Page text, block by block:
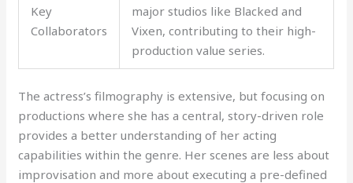
Key
Collaborators
major studios like Blacked and
Vixen, contributing to their high-
production value series.
The actress’s filmography is extensive, but focusing on
productions where she has a central, story-driven role
provides a better understanding of her acting
capabilities within the genre. Her scenes are less about
improvisation and more about executing a pre-defined